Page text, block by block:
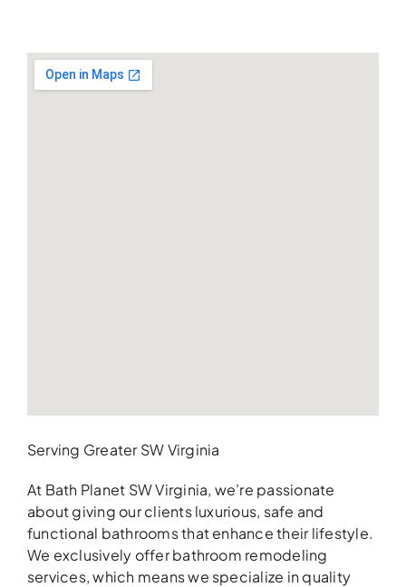
Serving Greater SW Virginia
At Bath Planet SW Virginia, we’re passionate
about giving our clients luxurious, safe and
functional bathrooms that enhance their lifestyle.
We exclusively offer bathroom remodeling
services, which means we specialize in quality